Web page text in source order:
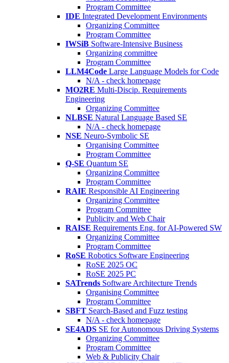
Program Committee
IDE Integrated Development Environments
Organizing Committee
Program Committee
IWSiB Software-Intensive Business
Organizing committee
Program Committee
LLM4Code Large Language Models for Code
N/A - check homepage
MO2RE Multi-Discip. Requirements
Engineering
Organizing Committee
NLBSE Natural Language Based SE
N/A - check homepage
NSE Neuro-Symbolic SE
Organising Committee
Program Committee
Q-SE Quantum SE
Organizing Committee
Program Committee
RAIE Responsible AI Engineering
Organizing Committee
Program Committee
Publicity and Web Chair
RAISE Requirements Eng. for AI-Powered SW
Organizing Committee
Program Committee
RoSE Robotics Software Engineering
RoSE 2025 OC
RoSE 2025 PC
SATrends Software Architecture Trends
Organising Committee
Program Committee
SBFT Search-Based and Fuzz testing
N/A - check homepage
SE4ADS SE for Autonomous Driving Systems
Organizing Committee
Program Committee
Web & Publicity Chair